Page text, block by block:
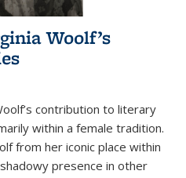
Woolf’s
contribution to literary
within a female tradition.
from her iconic place within
presence in other